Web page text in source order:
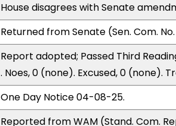
House disagrees with Senate
Returned from Senate (Sen. Com.
Report adopted; Passed Third
. Noes, 0 (none). Excused, 0 (none).
One Day Notice 04-08-25.
Reported from WAM (Stand. Com.